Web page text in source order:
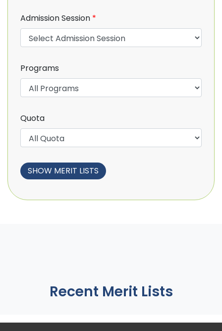
Admission Session *
Programs
Quota
Recent Merit Lists